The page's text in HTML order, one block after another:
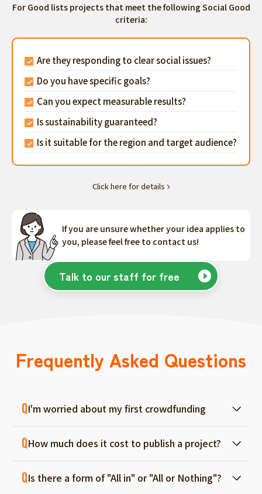
For Good lists projects that meet the following Social Good
criteria:
Are they responding to clear social issues?
Do you have specific goals?
Can you expect measurable results?
Is sustainability guaranteed?
Is it suitable for the region and target audience?
Click here for details
If you are unsure whether your idea applies to
you, please feel free to contact us!
Talk to our staff for free
Frequently Asked Questions
I'm worried about my first crowdfunding
for each project, and we will support you
from consultation before project creation to
achievement. Please feel free to use it even
How much does it cost to publish a project?
fails, there are no fees, so you can start with
Is there a form of "All in" or "All or Nothing"?